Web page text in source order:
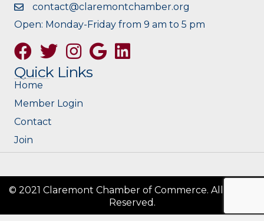
contact@claremontchamber.org
Open: Monday-Friday from 9 am to 5 pm
FacebookTwitterInstagramGoogle
Quick Links
Home
Member Login
Contact
Join
© 2021 Claremont Chamber of Commerce. All Rights
Reserved.